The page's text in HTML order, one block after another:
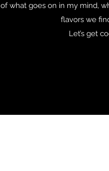
of what goes on in my mind,
flavors we
Let’s get